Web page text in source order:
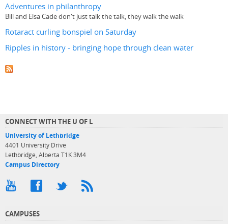
Adventures in philanthropy
Bill and Elsa Cade don't just talk the talk, they walk the walk
Rotaract curling bonspiel on Saturday
Ripples in history - bringing hope through clean water
CONNECT WITH THE U OF L
University of Lethbridge
4401 University Drive
Lethbridge, Alberta T1K 3M4
Campus Directory
CAMPUSES